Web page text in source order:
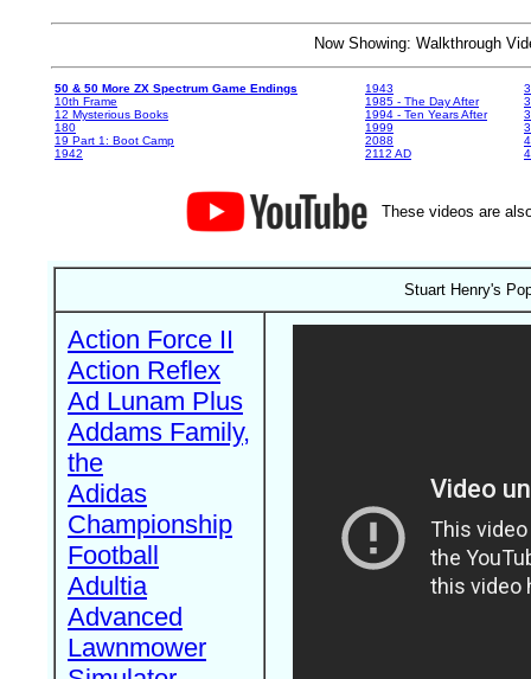
Now Showing: Walkthrough
50 & 50 More ZX Spectrum Game Endings
10th Frame
12 Mysterious Books
180
19 Part 1: Boot Camp
1942
1943
1985 - The Day After
1994 - Ten Years After
1999
2088
2112 AD
These videos are
Stuart Henry's
Action Force II
Action Reflex
Ad Lunam Plus
Addams Family,
the
Adidas
Championship
Football
Adultia
Advanced
Lawnmower